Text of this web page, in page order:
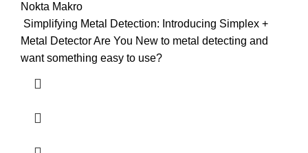
Nokta Makro
Simplifying Metal Detection: Introducing Simplex +
Metal Detector Are You New to metal detecting and
want something easy to use?